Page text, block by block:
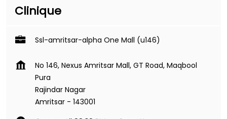
Clinique
Ssl-amritsar-alpha One Mall (u146)
No 146, Nexus Amritsar Mall, GT Road, Maqbool
Pura
Rajindar Nagar
Amritsar - 143001